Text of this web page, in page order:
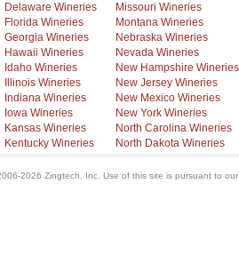
Delaware Wineries
Florida Wineries
Georgia Wineries
Hawaii Wineries
Idaho Wineries
Illinois Wineries
Indiana Wineries
Iowa Wineries
Kansas Wineries
Kentucky Wineries
Missouri Wineries
Montana Wineries
Nebraska Wineries
Nevada Wineries
New Hampshire Wineries
New Jersey Wineries
New Mexico Wineries
New York Wineries
North Carolina Wineries
North Dakota Wineries
2026 Zingtech, Inc. Use of this site is pursuant to